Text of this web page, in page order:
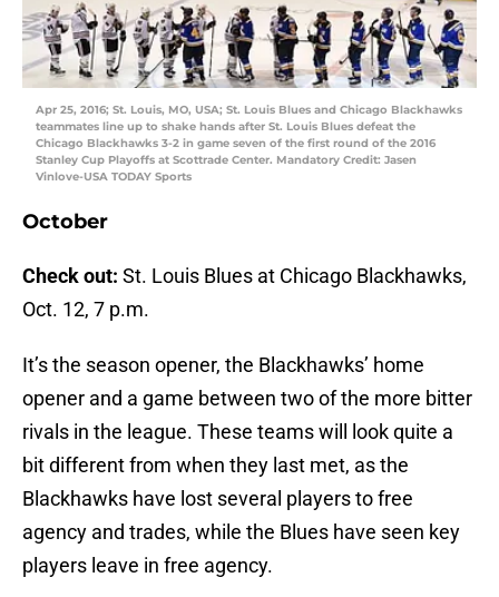
Apr 25, 2016; St. Louis, MO, USA; St. Louis Blues and Chicago Blackhawks
teammates line up to shake hands after St. Louis Blues defeat the
Chicago Blackhawks 3-2 in game seven of the first round of the 2016
Stanley Cup Playoffs at Scottrade Center. Mandatory Credit: Jasen
Vinlove-USA TODAY Sports
October
Check out: St. Louis Blues at Chicago Blackhawks,
Oct. 12, 7 p.m.
It’s the season opener, the Blackhawks’ home
opener and a game between two of the more bitter
rivals in the league. These teams will look quite a
bit different from when they last met, as the
Blackhawks have lost several players to free
agency and trades, while the Blues have seen key
players leave in free agency.